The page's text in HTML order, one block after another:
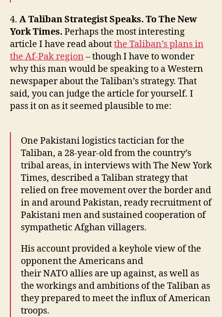
4. A Taliban Strategist Speaks. To The New
York Times. Perhaps the most interesting
article I have read aboutthe Taliban’s plans in
the Af-Pak region – though I have to wonder
why this man would be speaking to a Western
newspaper about the Taliban’s strategy. That
said, you can judge the article for yourself. I
pass it on as it seemed plausible to me:
One Pakistani logistics tactician for the
Taliban, a 28-year-old from the country’s
tribal areas, in interviews with The New York
Times, described a Taliban strategy that
relied on free movement over the border and
in and around Pakistan, ready recruitment of
Pakistani men and sustained cooperation of
sympathetic Afghan villagers.
His account provided a keyhole view of the
opponent the Americans and
their NATO allies are up against, as well as
the workings and ambitions of the Taliban as
they prepared to meet the influx of American
troops.